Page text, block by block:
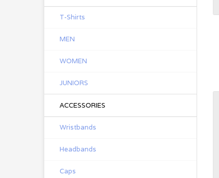
T-Shirts
MEN
WOMEN
JUNIORS
ACCESSORIES
Wristbands
Headbands
Caps